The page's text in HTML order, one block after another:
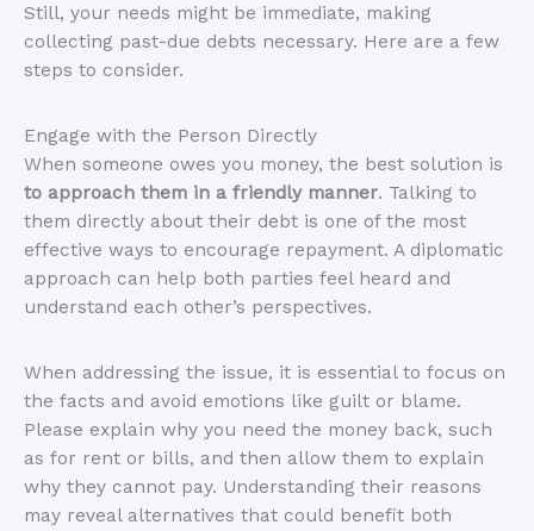
Still, your needs might be immediate, making
collecting past-due debts necessary. Here are a few
steps to consider.
Engage with the Person Directly
When someone owes you money, the best solution is
to approach them in a friendly manner. Talking to
them directly about their debt is one of the most
effective ways to encourage repayment. A diplomatic
approach can help both parties feel heard and
understand each other’s perspectives.
When addressing the issue, it is essential to focus on
the facts and avoid emotions like guilt or blame.
Please explain why you need the money back, such
as for rent or bills, and then allow them to explain
why they cannot pay. Understanding their reasons
may reveal alternatives that could benefit both